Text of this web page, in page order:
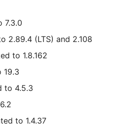
7.3.0
2.89.4 (LTS) and 2.108
to 1.8.162
19.3
to 4.5.3
to 1.4.37